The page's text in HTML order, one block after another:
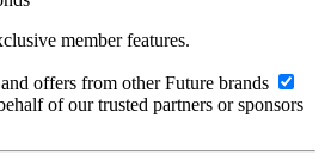
member features.
offers from other Future brands
of our trusted partners or sponsors